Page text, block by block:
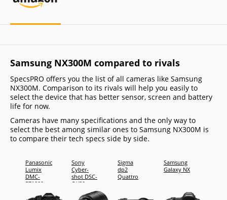
Samsung NX300M compared to rivals
SpecsPRO offers you the list of all cameras like Samsung
NX300M. Comparison to its rivals will help you easily to
select the device that has better sensor, screen and battery
life for now.
Cameras have many specifications and the only way to
select the best among similar ones to Samsung NX300M is
to compare their tech specs side by side.
Panasonic
Lumix
DMC-
FZ1000
Sony
Cyber-
shot DSC-
QX30
Sigma
dp2
Quattro
Samsung
Galaxy NX